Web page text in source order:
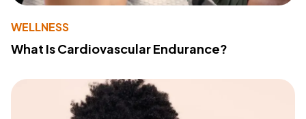
WELLNESS
What Is Cardiovascular Endurance?